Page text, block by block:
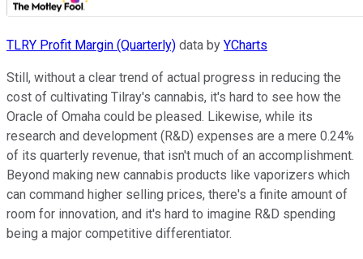
TLRY Profit Margin (Quarterly) data by YCharts
Still, without a clear trend of actual progress in reducing the
cost of cultivating Tilray's cannabis, it's hard to see how the
Oracle of Omaha could be pleased. Likewise, while its
research and development (R&D) expenses are a mere 0.24%
of its quarterly revenue, that isn't much of an accomplishment.
Beyond making new cannabis products like vaporizers which
can command higher selling prices, there's a finite amount of
room for innovation, and it's hard to imagine R&D spending
being a major competitive differentiator.